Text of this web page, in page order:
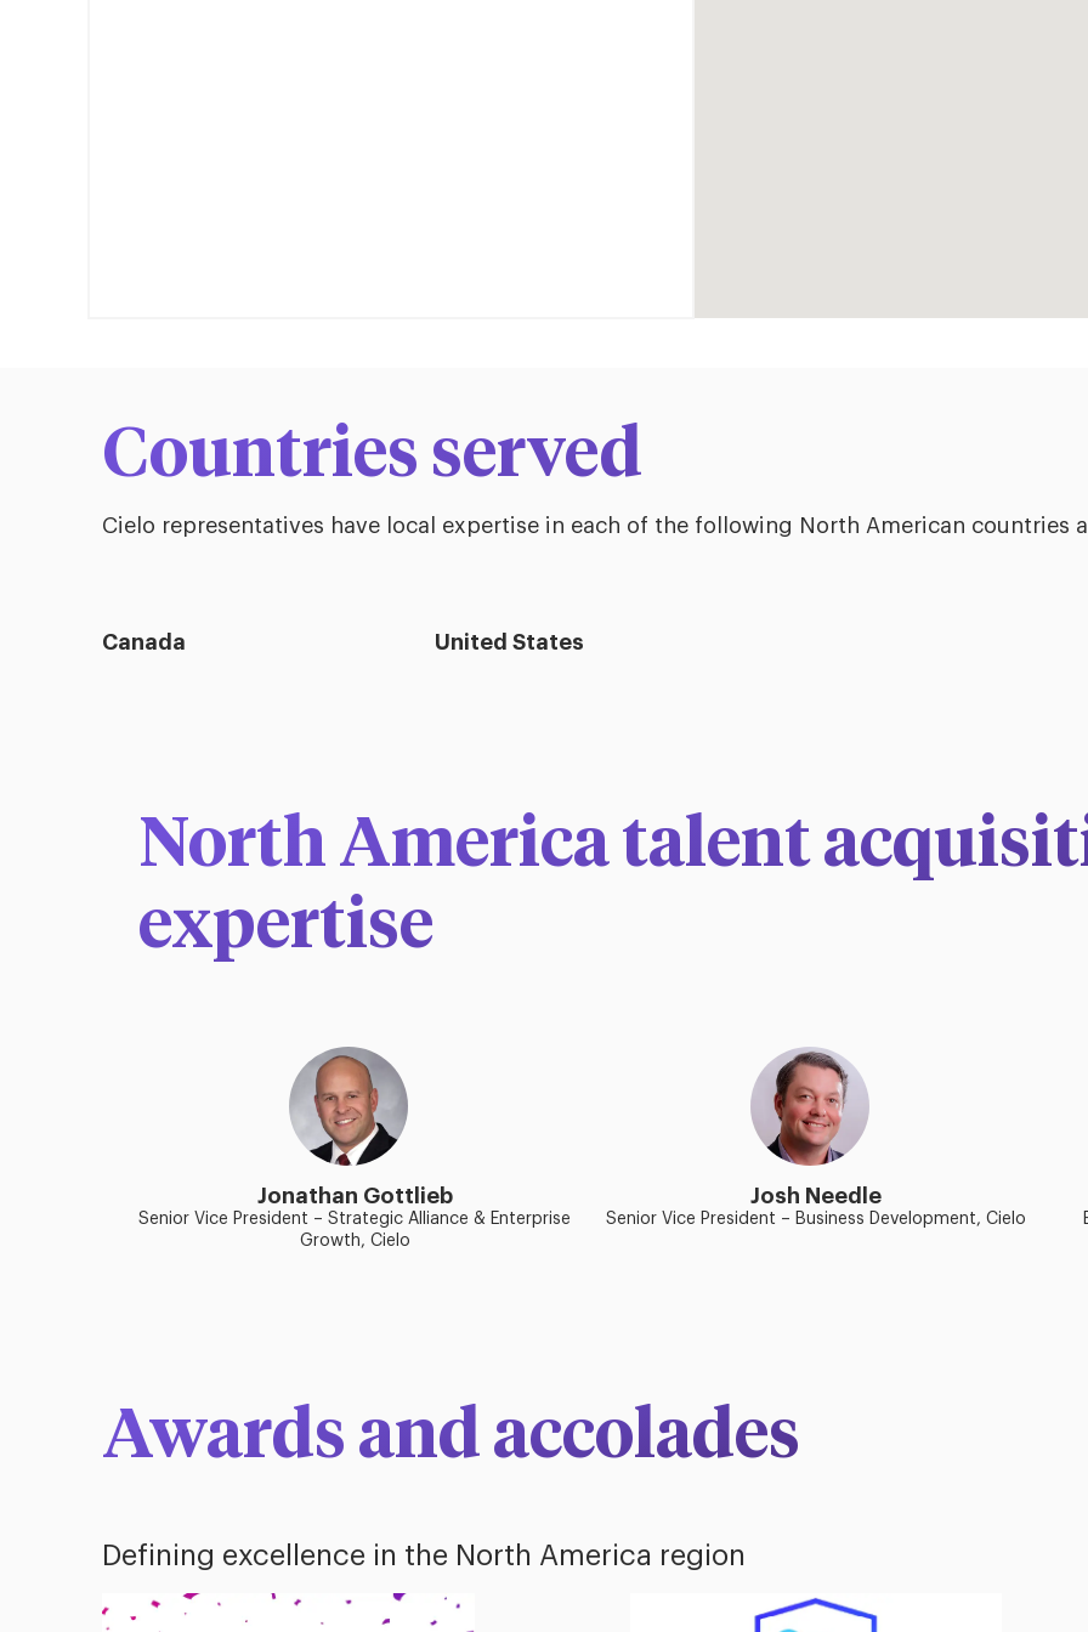
Countries served
Cielo representatives have local expertise in each of the following North American countries
Canada United States
North America talent
expertise
Jonathan Gottlieb
Senior Vice President – Strategic Alliance & Enterprise
Growth, Cielo
Josh Needle
Senior Vice President – Business Development, Cielo
Awards and accolades
Defining excellence in the North America region